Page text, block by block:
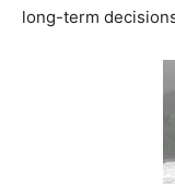
long-term